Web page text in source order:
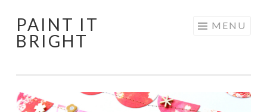
Skip
to
PAINT IT
BRIGHT
MENU